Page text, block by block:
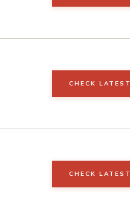
CHECK
CHECK